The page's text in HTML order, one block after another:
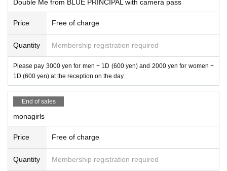
Double Me from BLUE PRINCIPAL with camera pass
Price Free of charge
Quantity Membership registration required
Please pay 3000 yen for men + 1D (600 yen) and 2000 yen for women +
1D (600 yen) at the reception on the day.
End of sales
monagirls
Price Free of charge
Quantity Membership registration required